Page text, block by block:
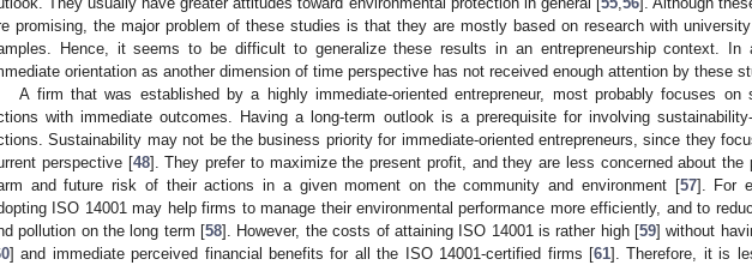
promising, the major problem of these studies is that they are mostly based on research with
Hence, it seems to be difficult to generalize these results in an entrepreneurship context. In
orientation as another dimension of time perspective has not received enough attention by these
A firm that was established by a highly immediate-oriented entrepreneur, most probably focuses on
with immediate outcomes. Having a long-term outlook is a prerequisite for involving
Sustainability may not be the business priority for immediate-oriented entrepreneurs, since they
perspective [48]. They prefer to maximize the present profit, and they are less concerned about the
and future risk of their actions in a given moment on the community and environment [57]. For
ISO 14001 may help firms to manage their environmental performance more efficiently, and to
pollution on the long term [58]. However, the costs of attaining ISO 14001 is rather high [59] without
] and immediate perceived financial benefits for all the ISO 14001-certified firms [61]. Therefore, it is